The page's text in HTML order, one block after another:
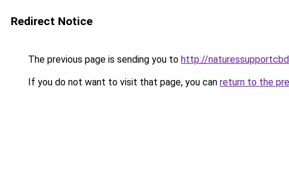
Redirect Notice
The previous page is sending you to http://
If you do not want to visit that page, you can return to the